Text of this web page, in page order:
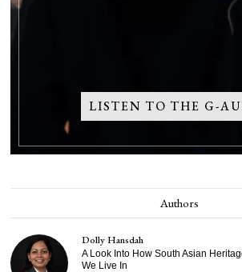
LISTEN TO THE G-
Authors
Dolly Hansdah
A Look Into How South Asian
We Live In